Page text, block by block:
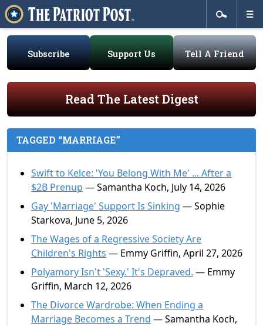
Subscribe Support Us Tell A Friend
Read The Latest Digest
TAGGED “MARRIAGE”
Swift to Kelce: 'You Belong With Me' ... After a
$2B Prenup — Samantha Koch, July 14, 2026
Gay 'Marriage' Support Is Sinking — Sophie
Starkova, June 5, 2026
The Wages of a Regressive Society Are
Children's Rights — Emmy Griffin, April 27, 2026
Polyamory Isn't 'Sexy.' It's Depraved. — Emmy
Griffin, March 12, 2026
The Divorce Wardrobe: When Ending a
Marriage Becomes a Trend — Samantha Koch,